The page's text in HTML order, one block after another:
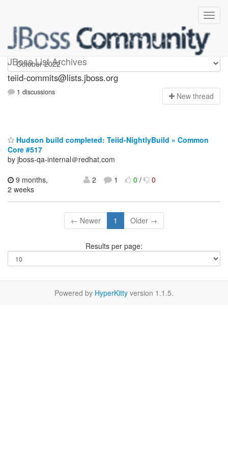
JBoss List Archives
teiid-commits
teiid-commits@lists.jboss.org
1 discussions New thread
Hudson build completed: Teiid-NightlyBuild » Common
Core #517
by jboss-qa-internal＠redhat.com
9 months,
2 weeks
2 1 0/ 0
← Newer 1 Older →
Results per page:
Powered by HyperKitty version 1.1.5.